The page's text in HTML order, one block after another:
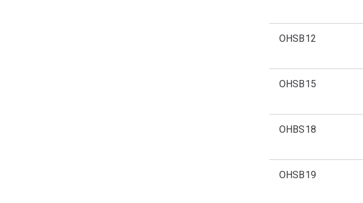
OHSB12
OHSB15
OHBS18
OHSB19